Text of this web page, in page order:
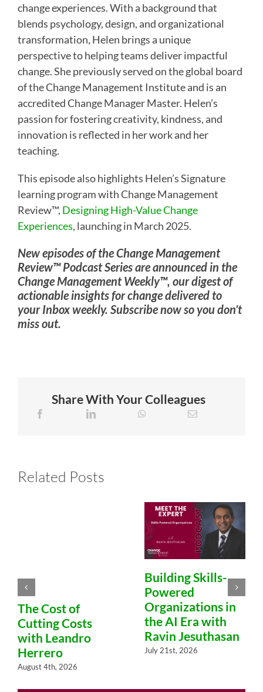
change experiences. With a background that
blends psychology, design, and organizational
transformation, Helen brings a unique
perspective to helping teams deliver impactful
change. She previously served on the global board
of the Change Management Institute and is an
accredited Change Manager Master. Helen’s
passion for fostering creativity, kindness, and
innovation is reflected in her work and her
teaching.
This episode also highlights Helen’s Signature
learning program with Change Management
Review™, Designing High-Value Change
Experiences, launching in March 2025.
New episodes of the Change Management
Review™ Podcast Series are announced in the
Change Management Weekly™, our digest of
actionable insights for change delivered to
your Inbox weekly. Subscribe now so you don’t
miss out.
Share With Your Colleagues
Related Posts
The Cost of
Cutting Costs
with Leandro
Herrero
August 4th, 2026
Building Skills-
Powered
Organizations in
the AI Era with
Ravin Jesuthasan
July 21st, 2026